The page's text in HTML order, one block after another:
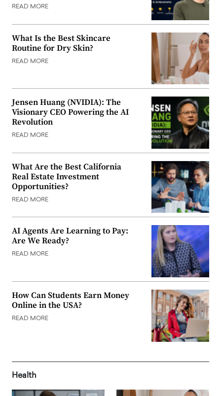
READ MORE
What Is the Best Skincare
Routine for Dry Skin?
READ MORE
Jensen Huang (NVIDIA): The
Visionary CEO Powering the AI
Revolution
READ MORE
What Are the Best California
Real Estate Investment
Opportunities?
READ MORE
AI Agents Are Learning to Pay:
Are We Ready?
READ MORE
How Can Students Earn Money
Online in the USA?
READ MORE
Health